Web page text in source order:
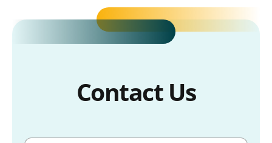
Contact Us